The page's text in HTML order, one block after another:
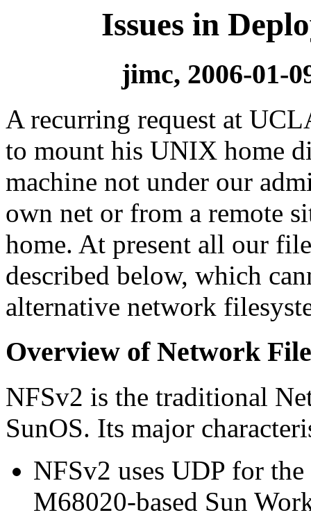
Issues in
jimc, 2006-01-
A recurring request at
to mount his UNIX home
machine not under our
own net or from a remote
home. At present all our
described below, which
alternative network
Overview of Network
NFSv2 is the traditional
SunOS. Its major
NFSv2 uses UDP for
M68020-based Sun